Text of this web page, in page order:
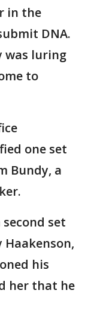
in the
DNA.
was luring
to
one set
Bundy, a
set
Haakenson,
his
her that he